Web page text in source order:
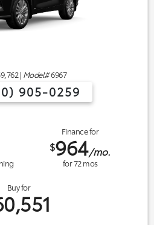
| Model#6967
905-0259
Finance for
$964/mo.
for72mos
Buy for